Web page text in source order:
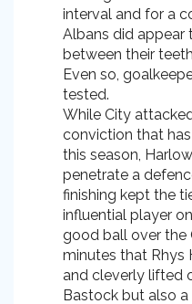
interval and for a
Albans did appear
between their
Even so,
tested.
While City
conviction that
this season,
penetrate a
finishing kept the
influential player
good ball over the
minutes that Rhys
and cleverly lifted
Bastock but also